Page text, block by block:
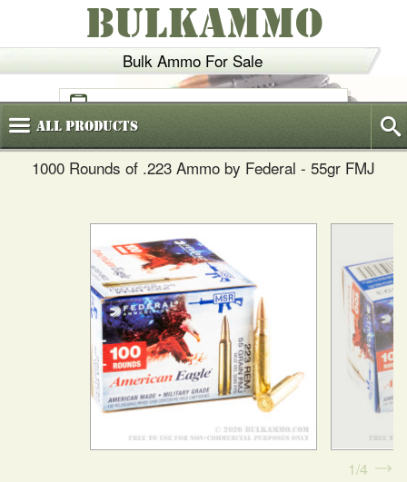
Bulk Ammo For Sale
BULKAMMO
(800)720-6035
AllProducts
1000 Rounds of .223 Ammo by Federal - 55gr FMJ
1 4